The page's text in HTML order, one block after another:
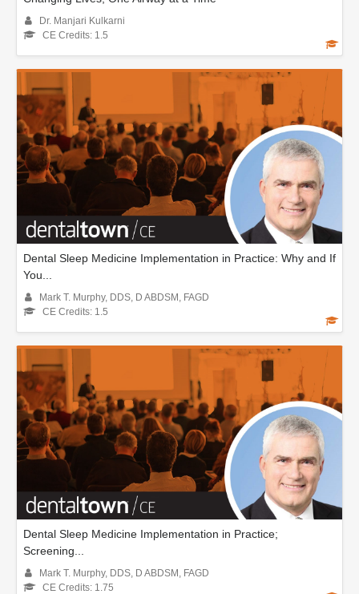
Dr. Manjari Kulkarni
CE Credits: 1.5
Dental Sleep Medicine Implementation in Practice: Why and If
You...
Mark T. Murphy, DDS, D ABDSM, FAGD
CE Credits: 1.5
Dental Sleep Medicine Implementation in Practice;
Screening...
Mark T. Murphy, DDS, D ABDSM, FAGD
CE Credits: 1.75